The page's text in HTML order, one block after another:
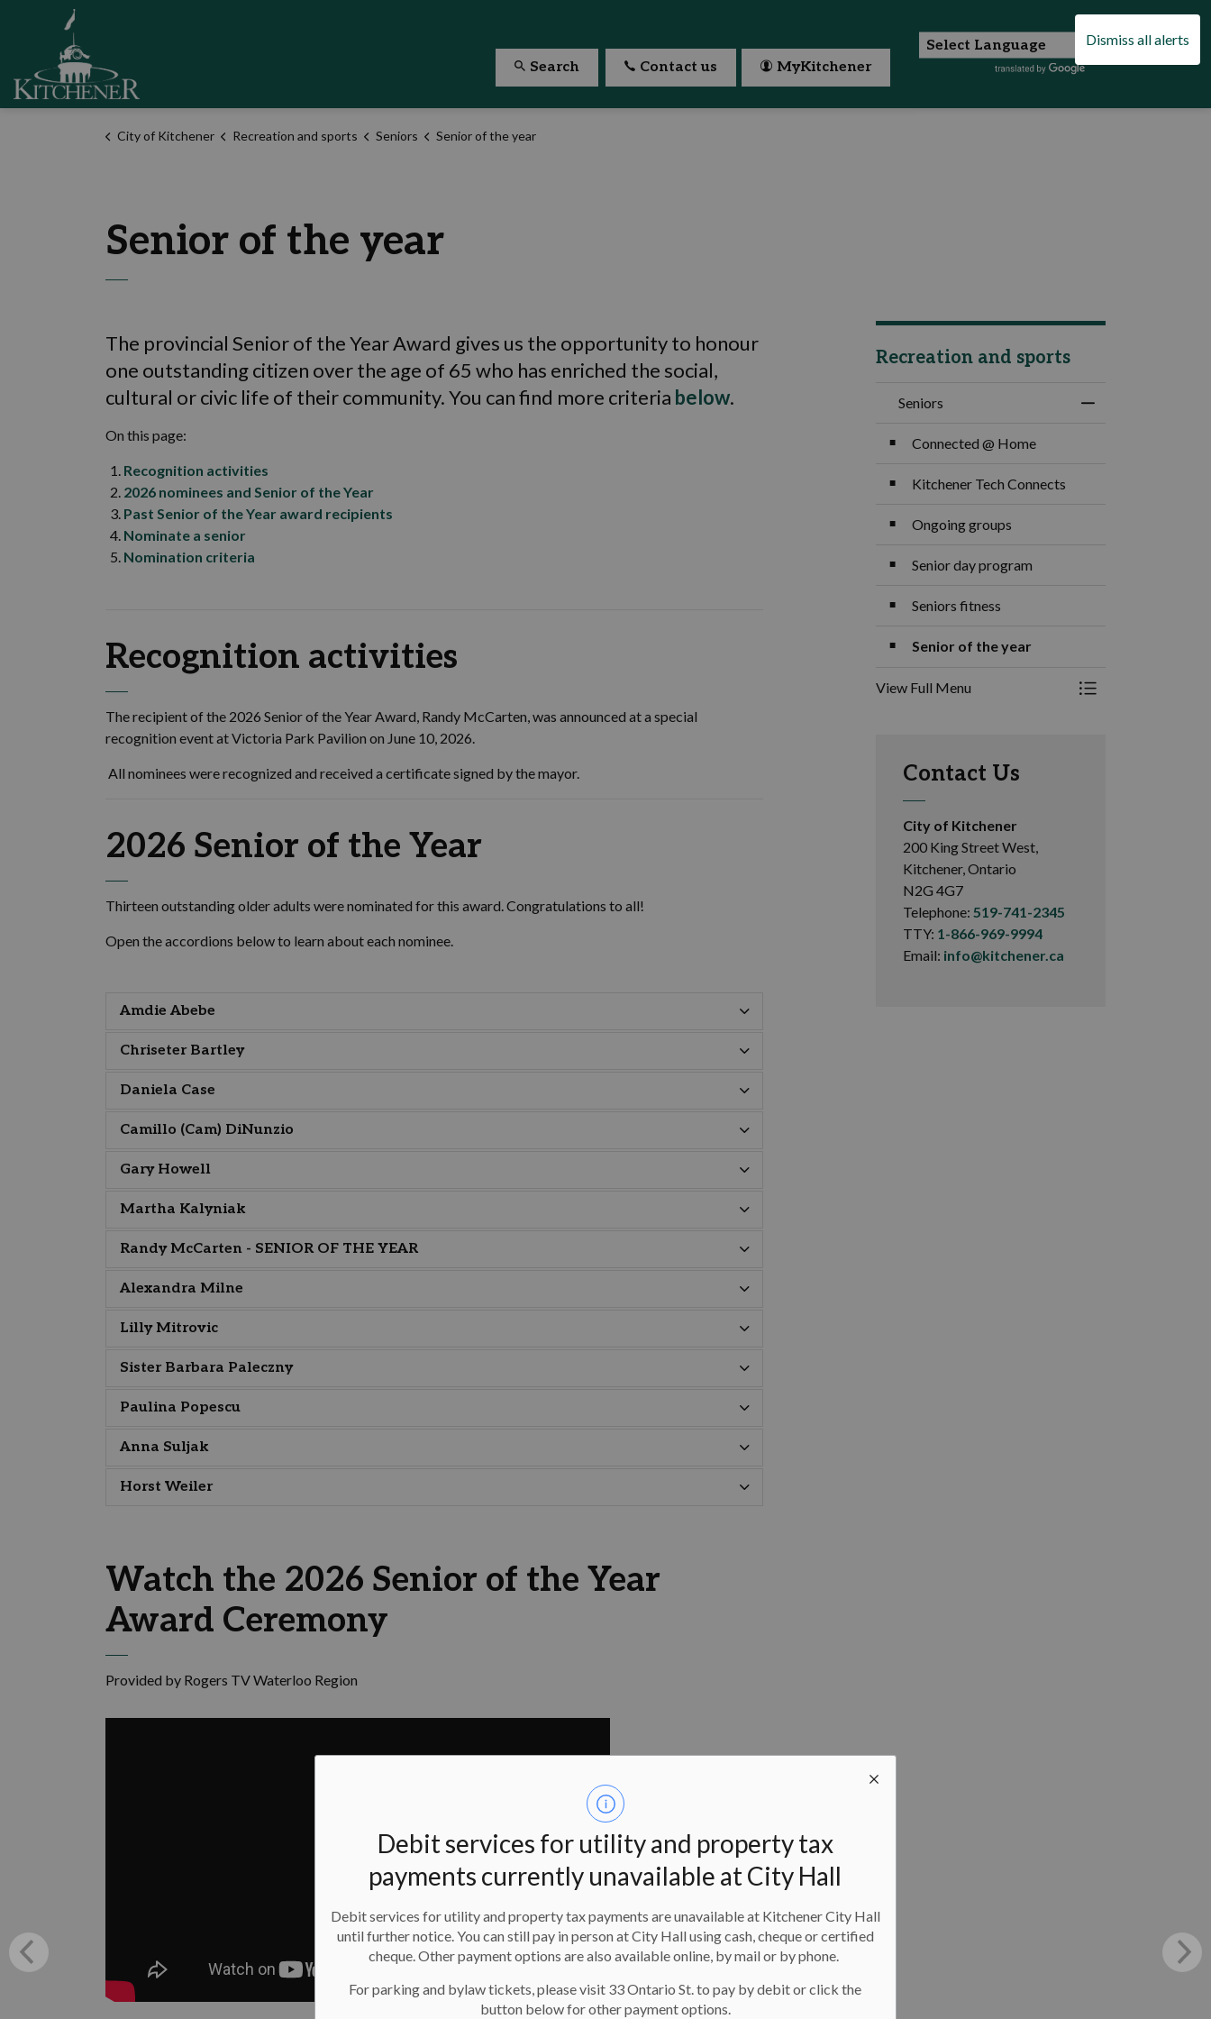
Dismiss all alerts
Debit services for utility and property tax
payments currently unavailable at City Hall
Debit services for utility and property tax payments are unavailable at Kitchener City Hall
until further notice. You can still pay in person at City Hall using cash, cheque or certified
cheque. Other payment options are also available online, by mail or by phone.
For parking and bylaw tickets, please visit 33 Ontario St. to pay by debit or click the
button below for other payment options.
Search Contact us MyKitchener
City of Kitchener Recreation and sports Seniors Senior of the year
Senior of the year
The provincial Senior of the Year Award gives us the opportunity to honour
one outstanding citizen over the age of 65 who has enriched the social,
cultural or civic life of their community. You can find more criteria below.
On this page:
Recognition activities
2026 nominees and Senior of the Year
Past Senior of the Year award recipients
Nominate a senior
Nomination criteria
Recognition activities
The recipient of the 2026 Senior of the Year Award, Randy McCarten, was announced at a special
recognition event at Victoria Park Pavilion on June 10, 2026.
All nominees were recognized and received a certificate signed by the mayor.
2026 Senior of the Year
Thirteen outstanding older adults were nominated for this award. Congratulations to all!
Open the accordions below to learn about each nominee.
Amdie Abebe
Chriseter Bartley
Daniela Case
Camillo (Cam) DiNunzio
Gary Howell
Martha Kalyniak
Randy McCarten - SENIOR OF THE YEAR
Alexandra Milne
Lilly Mitrovic
Sister Barbara Paleczny
Paulina Popescu
Anna Suljak
Horst Weiler
Watch the 2026 Senior of the Year
Award Ceremony
Provided by Rogers TV Waterloo Region
Recreation and sports
Seniors
Toggle Menu
Connected @ Home
Kitchener Tech Connects
Ongoing groups
Senior day program
Seniors fitness
Senior of the year
View Full Menu Toggle Menu
Contact Us
City of Kitchener
200 King Street West,
Kitchener, Ontario
N2G 4G7
Telephone: 519-741-2345
TTY: 1-866-969-9994
Email: info@kitchener.ca